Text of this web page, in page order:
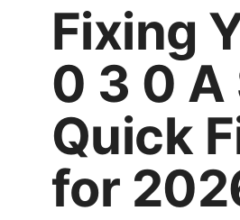
Fixing
0 3 0
Quick
for